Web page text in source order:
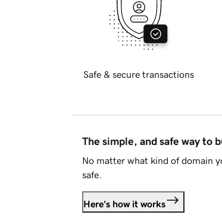
Safe & secure transactions
The simple, and safe way to
No matter what kind of domain
safe.
Here's how it works